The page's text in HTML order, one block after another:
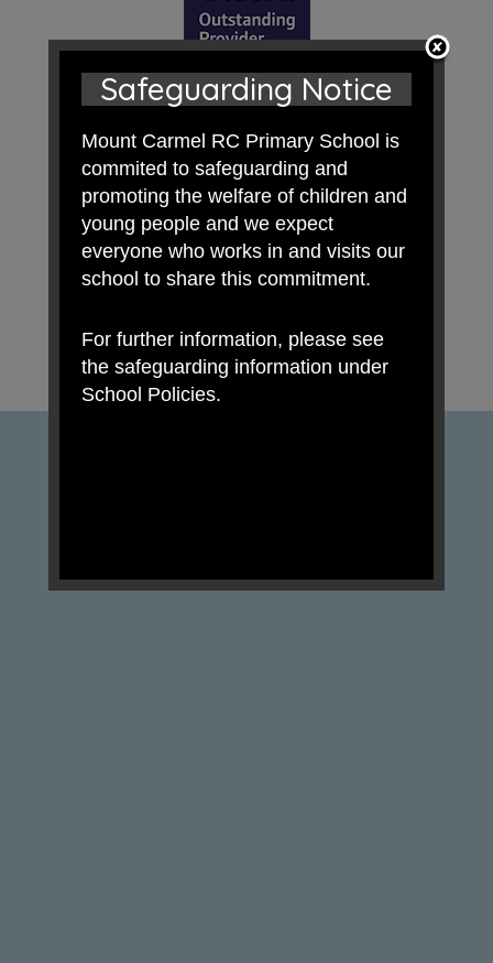
Safeguarding Notice
Mount Carmel RC Primary School is
commited to safeguarding and
promoting the welfare of children and
young people and we expect
everyone who works in and visits our
school to share this commitment.
For further information, please see
the safeguarding information under
School Policies.